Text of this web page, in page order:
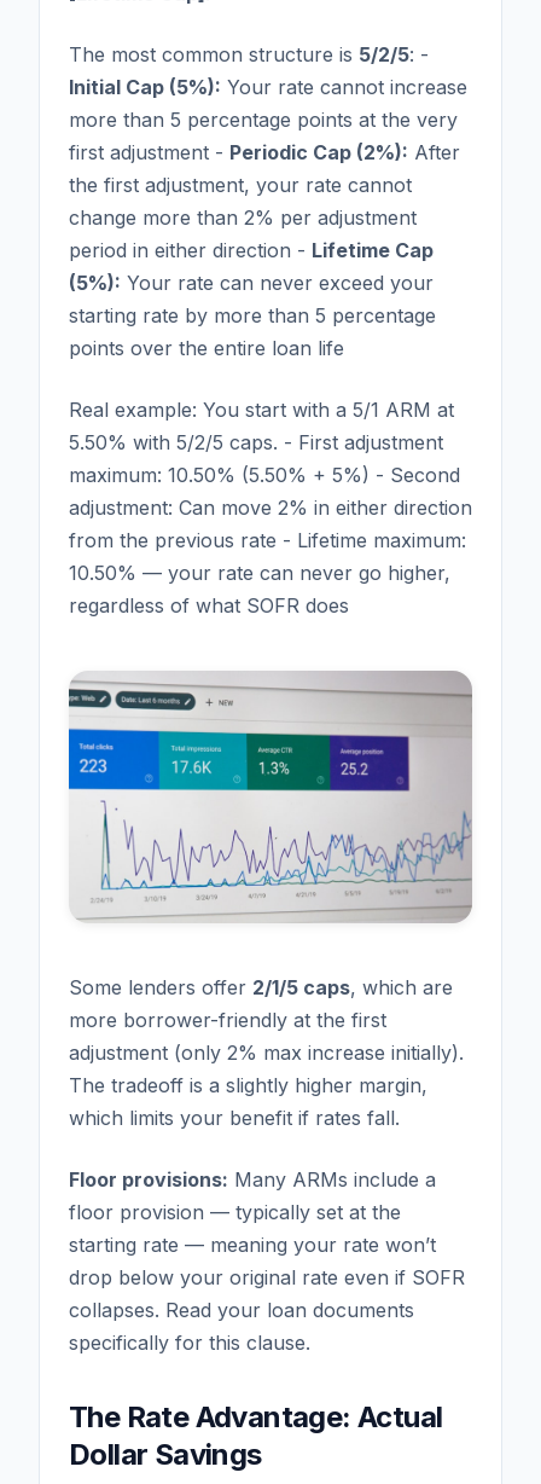
The most common structure is 5/2/5: -
Initial Cap (5%): Your rate cannot increase
more than 5 percentage points at the very
first adjustment - Periodic Cap (2%): After
the first adjustment, your rate cannot
change more than 2% per adjustment
period in either direction - Lifetime Cap
(5%): Your rate can never exceed your
starting rate by more than 5 percentage
points over the entire loan life
Real example: You start with a 5/1 ARM at
5.50% with 5/2/5 caps. - First adjustment
maximum: 10.50% (5.50% + 5%) - Second
adjustment: Can move 2% in either direction
from the previous rate - Lifetime maximum:
10.50% — your rate can never go higher,
regardless of what SOFR does
Some lenders offer 2/1/5 caps, which are
more borrower-friendly at the first
adjustment (only 2% max increase initially).
The tradeoff is a slightly higher margin,
which limits your benefit if rates fall.
Floor provisions: Many ARMs include a
floor provision — typically set at the
starting rate — meaning your rate won’t
drop below your original rate even if SOFR
collapses. Read your loan documents
specifically for this clause.
The Rate Advantage: Actual
Dollar Savings